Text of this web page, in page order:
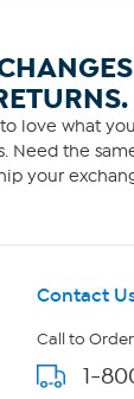
love what
Need the
your
Contact
Call to
1-